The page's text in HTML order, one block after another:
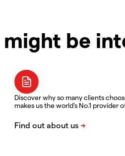
might be
Discover why so many clients
makes us the world's No.1 provider